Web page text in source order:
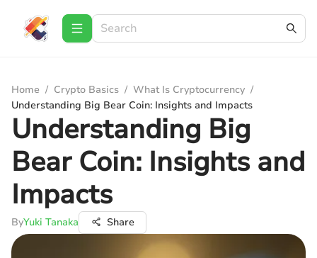
Home / Crypto Basics / What Is Cryptocurrency /
Understanding Big Bear Coin: Insights and Impacts
Understanding Big
Bear Coin: Insights and
Impacts
ByYuki Tanaka Share